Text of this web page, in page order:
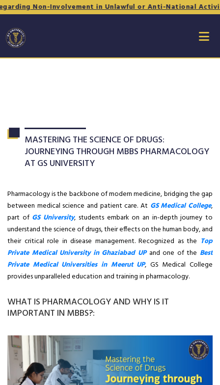
Non-Involvement in Unlawful or Anti-National Activities -
MASTERING THE SCIENCE OF DRUGS:
JOURNEYING THROUGH MBBS PHARMACOLOGY
AT GS UNIVERSITY
Pharmacology is the backbone of modern medicine, bridging the gap
between medical science and patient care. At GS Medical College,
part of GS University, students embark on an in-depth journey to
understand the science of drugs, their effects on the human body, and
their critical role in disease management. Recognized as the Top
Private Medical University in Ghaziabad UPand one of the Best
Private Medical Universities in Meerut UP, GS Medical College
provides unparalleled education and training in pharmacology.
WHAT IS PHARMACOLOGY AND WHY IS IT
IMPORTANT IN MBBS?: